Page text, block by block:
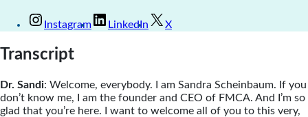
Instagram LinkedIn X
Transcript
Dr. Sandi: Welcome, everybody. I am Sandra Scheinbaum. If you
don’t know me, I am the founder and CEO of FMCA. And I’m so
glad that you’re here. I want to welcome all of you to this very,